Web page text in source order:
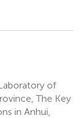
of
The Key
in Anhui,